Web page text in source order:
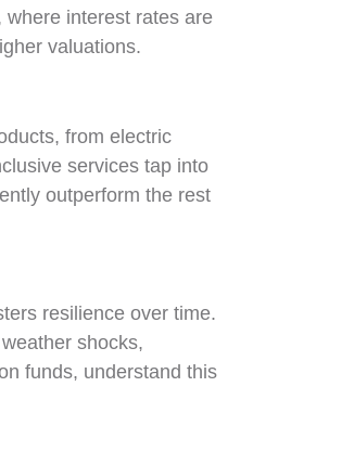
interest rates are
valuations.
from electric
services tap into
outperform the rest
resilience over time.
shocks,
funds, understand this